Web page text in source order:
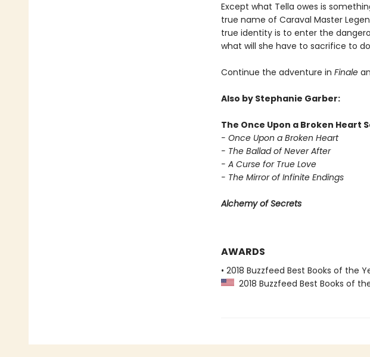
Except what Tella owes is
true name of Caraval Master
true identity is to enter the
what will she have to sacrifice to
Continue the adventure in Finale
Also by Stephanie Garber:
The Once Upon a Broken Heart
- Once Upon a Broken Heart
- The Ballad of Never After
- A Curse for True Love
- The Mirror of Infinite Endings
Alchemy of Secrets
AWARDS
• 2018 Buzzfeed Best Books of the
2018 Buzzfeed Best Books of